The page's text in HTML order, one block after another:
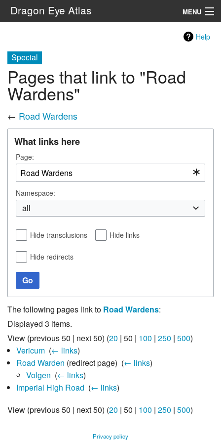
Dragon Eye Atlas MENU
Help
Special
Pages that link to "Road
Wardens"
← Road Wardens
What links here
Page:
Namespace:
all
Hide transclusions Hide links
Hide redirects
Go
The following pages link to Road Wardens:
Displayed 3 items.
View (previous 50 | next 50) (20 | 50 | 100 | 250 | 500)
Vericum‎ (← links)
Road Warden (redirect page) ‎ (← links)
Volgen (← links)
Imperial High Road (← links)
View (previous 50 | next 50) (20 | 50 | 100 | 250 | 500)
Privacy policy